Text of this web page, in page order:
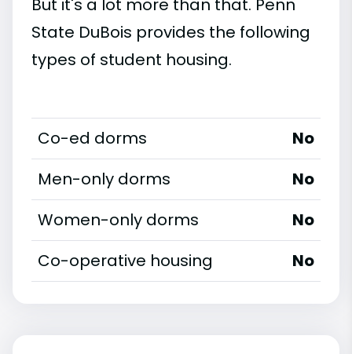
But it's a lot more than that. Penn
State DuBois provides the following
types of student housing.
Co-ed dorms
No
Men-only dorms
No
Women-only dorms
No
Co-operative housing
No